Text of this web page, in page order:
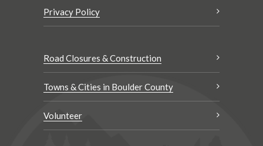
Privacy Policy
Road Closures & Construction
Towns & Cities in Boulder County
Volunteer